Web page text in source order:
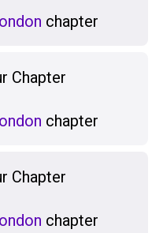
chapter
Chapter
chapter
Chapter
chapter